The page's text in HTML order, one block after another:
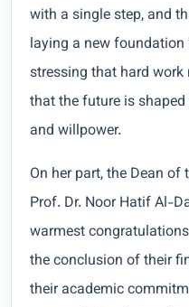
with a single step, and
laying a new
stressing that hard work
that the future is
and willpower.
On her part, the Dean
Prof. Dr. Noor Hatif Al-
warmest
the conclusion of their
their academic